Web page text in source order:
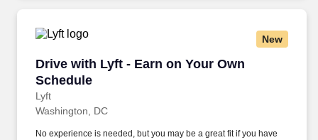
New
Drive with Lyft - Earn on Your Own
Schedule
Lyft
Drive with Lyft - Earn on Your Own Schedule
Washington, DC
No experience is needed, but you may be a great fit if you have